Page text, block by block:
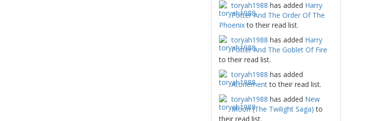
toryah1988 has added Harry
Potter And The Order Of The
Phoenixto their read list.
toryah1988 has added Harry
Potter And The Goblet Of Fire
to their read list.
toryah1988 has added
Atonementto their read list.
toryah1988 has added New
Moon (The Twilight Saga) to
their read list.